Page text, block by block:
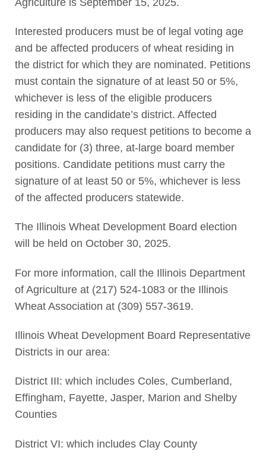
Interested producers must be of legal voting age
and be affected producers of wheat residing in
the district for which they are nominated. Petitions
must contain the signature of at least 50 or 5%,
whichever is less of the eligible producers
residing in the candidate’s district. Affected
producers may also request petitions to become a
candidate for (3) three, at-large board member
positions. Candidate petitions must carry the
signature of at least 50 or 5%, whichever is less
of the affected producers statewide.
The Illinois Wheat Development Board election
will be held on October 30, 2025.
For more information, call the Illinois Department
of Agriculture at (217) 524-1083 or the Illinois
Wheat Association at (309) 557-3619.
Illinois Wheat Development Board Representative
Districts in our area:
District III: which includes Coles, Cumberland,
Effingham, Fayette, Jasper, Marion and Shelby
Counties
District VI: which includes Clay County